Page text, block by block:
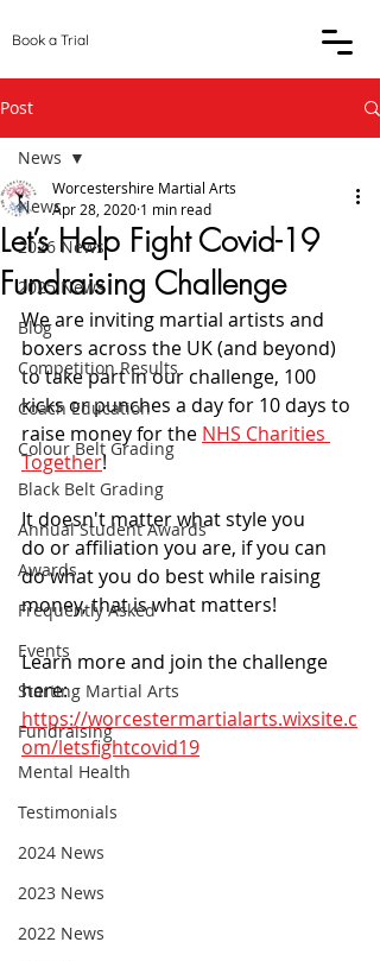
Book a Trial
Post
News
2026 News
2025 News
Blog
Competition Results
Coach Education
Colour Belt Grading
Black Belt Grading
Annual Student Awards
Awards
Frequently Asked
Events
Starting Martial Arts
Fundraising
Mental Health
Testimonials
2024 News
2023 News
2022 News
News
Let’s Help Fight Covid-19
Fundraising Challenge
Worcestershire Martial Arts
Apr 28, 2020 1 min read
We are inviting martial artists and
boxers across the UK (and beyond)
to take part in our challenge, 100
kicks or punches a day for 10 days to
raise money for the NHS Charities
Together!
It doesn't matter what style you
do or affiliation you are, if you can
do what you do best while raising
money, that is what matters!
Learn more and join the challenge
here:
https://worcestermartialarts.wixsite.c
om/letsfightcovid19